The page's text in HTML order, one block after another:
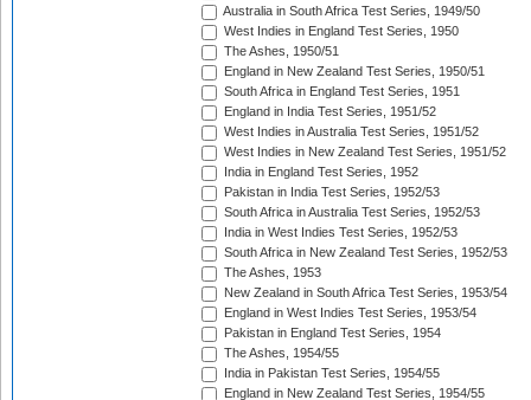
Australia in South Africa Test Series, 1949/50
West Indies in England Test Series, 1950
The Ashes, 1950/51
England in New Zealand Test Series, 1950/51
South Africa in England Test Series, 1951
England in India Test Series, 1951/52
West Indies in Australia Test Series, 1951/52
West Indies in New Zealand Test Series, 1951/52
India in England Test Series, 1952
Pakistan in India Test Series, 1952/53
South Africa in Australia Test Series, 1952/53
India in West Indies Test Series, 1952/53
South Africa in New Zealand Test Series, 1952/53
The Ashes, 1953
New Zealand in South Africa Test Series, 1953/54
England in West Indies Test Series, 1953/54
Pakistan in England Test Series, 1954
The Ashes, 1954/55
India in Pakistan Test Series, 1954/55
England in New Zealand Test Series, 1954/55